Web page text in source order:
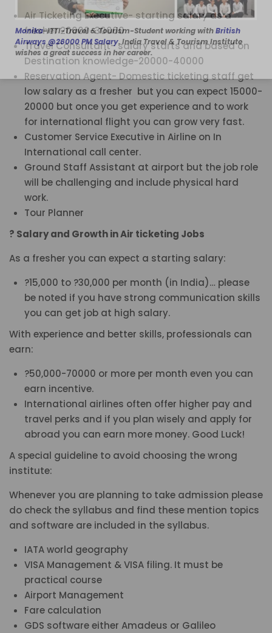
Air Ticketing Executive- starting salary as a
fresher 20000-30000
Travel Consultant- salary starts and based on
Destination knowledge-20000-40000
Reservation Agent- Domestic ticketing staff get
low salary as a fresher but you can expect 15000-
20000 but once you get experience and to work
for international flight you can grow very fast.
Customer Service Executive in Airline on In
International call center.
Ground Staff Assistant at airport but the job role
will be challenging and include physical hard
work.
Tour Planner
? Salary and Growth in Air ticketing Jobs
As a fresher you can expect a starting salary:
?15,000 to ?30,000 per month (in India)… please
be noted if you have strong communication skills
you can get job at high salary.
With experience and better skills, professionals can
earn:
?50,000-70000 or more per month even you can
earn incentive.
International airlines often offer higher pay and
travel perks and if you plan wisely and apply for
abroad you can earn more money. Good Luck!
A special guideline to avoid choosing the wrong
institute:
Whenever you are planning to take admission please
do check the syllabus and find these mention topics
and software are included in the syllabus.
IATA world geography
VISA Management & VISA filing. It must be
practical course
Airport Management
Fare calculation
GDS software either Amadeus or Galileo
Monika-ITTI-Travel & Tourism-Student working withBritish
Airways @26000 PM Salary. India Travel & Tourism Institute
wishes a great success in her career.